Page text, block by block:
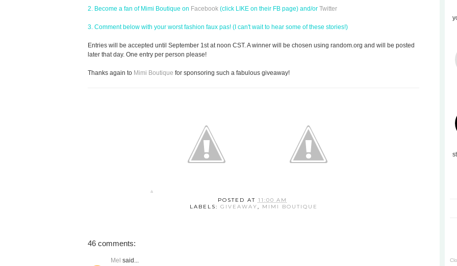
2. Become a fan of Mimi Boutique on Facebook (click LIKE on their FB page) and/or Twitter
3. Comment below with your worst fashion faux pas! (I can't wait to hear some of these stories!)
Entries will be accepted until September 1st at noon CST. A winner will be chosen using random.org and will be posted
later that day. One entry per person please!
Thanks again to Mimi Boutique for sponsoring such a fabulous giveaway!
POSTED AT 11:00 AM
LABELS: GIVEAWAY, MIMI BOUTIQUE
46 comments:
Mel said...